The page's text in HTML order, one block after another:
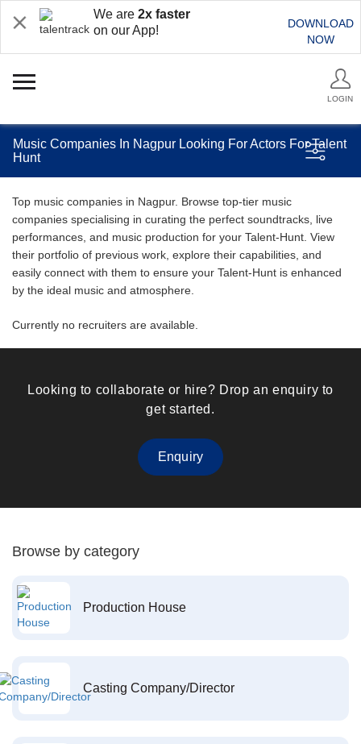
We are 2x faster
on our App!
DOWNLOAD
NOW
LOGIN
Music Companies In Nagpur Looking For Actors For Talent
Hunt
Top music companies in Nagpur. Browse top-tier music
companies specialising in curating the perfect soundtracks, live
performances, and music production for your Talent-Hunt. View
their portfolio of previous work, explore their capabilities, and
easily connect with them to ensure your Talent-Hunt is enhanced
by the ideal music and atmosphere.
Currently no recruiters are available.
Looking to collaborate or hire? Drop an enquiry to
get started.
Enquiry
Browse by category
Production House
Casting Company/Director